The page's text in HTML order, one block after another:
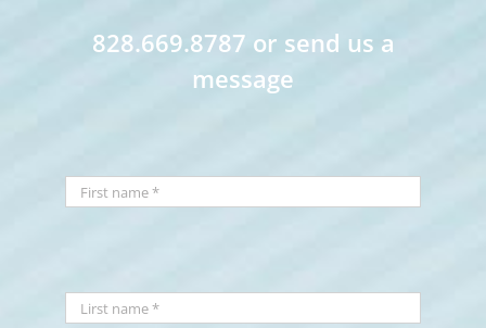
828.669.8787 or send us a
message